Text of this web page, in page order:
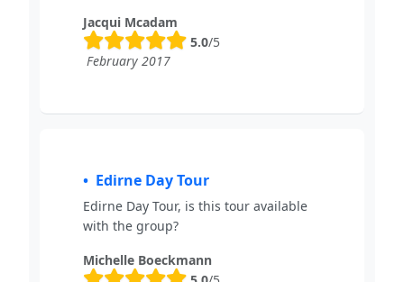
Jacqui Mcadam
5.0/5
February 2017
Edirne Day Tour
Edirne Day Tour, is this tour available
with the group?
Michelle Boeckmann